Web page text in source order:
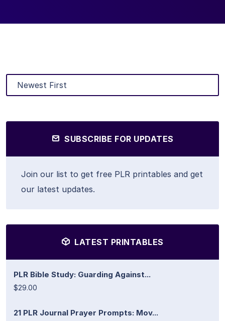
SUBSCRIBE FOR UPDATES
Join our list to get free PLR printables and get
our latest updates.
LATEST PRINTABLES
PLR Bible Study: Guarding Against...
$29.00
21 PLR Journal Prayer Prompts: Mov...